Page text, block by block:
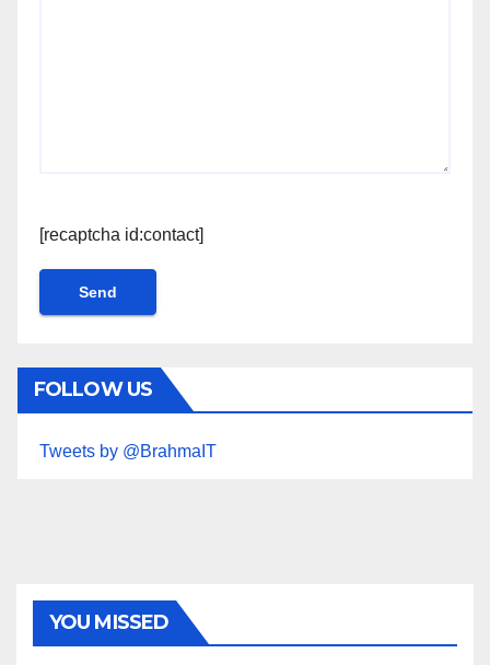
[recaptcha id:contact]
FOLLOW US
Tweets by @BrahmaIT
YOU MISSED